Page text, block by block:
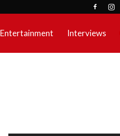
Entertainment Interviews